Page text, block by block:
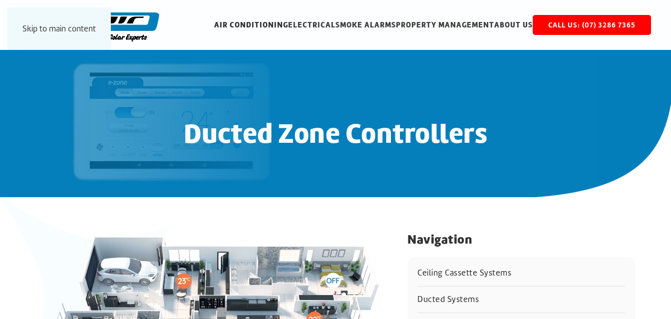
Skip to main content AIR CONDITIONINGELECTRICALSMOKE ALARMSPROPERTY MANAGEMENTABOUT US CALL US: (07) 3286 7365
Ducted Zone Controllers
Navigation
Ceiling Cassette Systems
Ducted Systems